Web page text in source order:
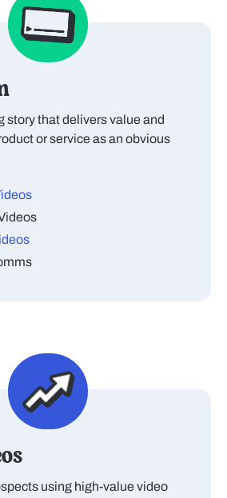
story that delivers value and
or service as an obvious
using high-value video